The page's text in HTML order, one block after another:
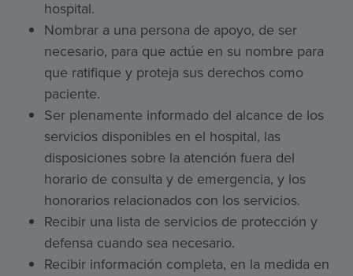
hospital.
Nombrar a una persona de apoyo, de ser
necesario, para que actúe en su nombre para
que ratifique y proteja sus derechos como
paciente.
Ser plenamente informado del alcance de los
servicios disponibles en el hospital, las
disposiciones sobre la atención fuera del
horario de consulta y de emergencia, y los
honorarios relacionados con los servicios.
Recibir una lista de servicios de protección y
defensa cuando sea necesario.
Recibir información completa, en la medida en